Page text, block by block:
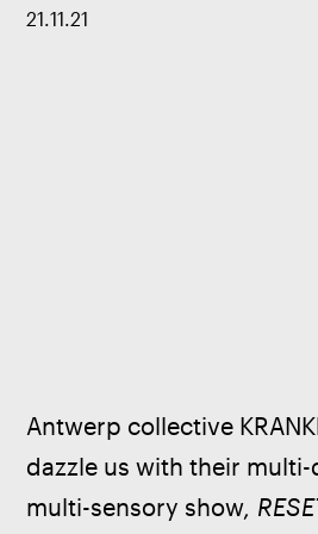
21.11.21
Antwerp collective
dazzle us with their
multi-sensory show,